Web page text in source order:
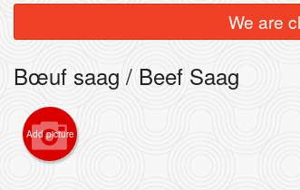
We are
Bœuf saag / Beef Saag
Add picture